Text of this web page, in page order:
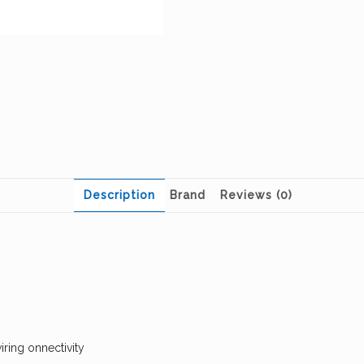
Description Brand Reviews (0)
onnectivity